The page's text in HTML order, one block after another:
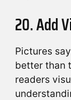
20. Add
Pictures
better than
readers